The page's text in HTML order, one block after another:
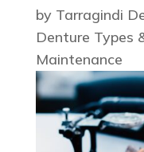
by Tarragindi
Denture Types
Maintenance